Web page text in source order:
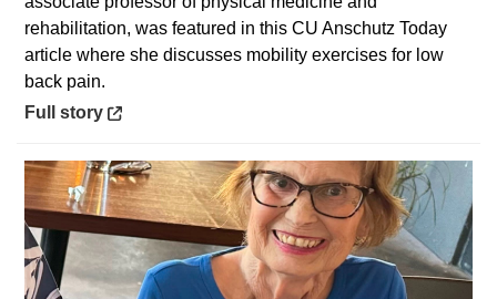
rehabilitation, was featured in this CU Anschutz Today
article where she discusses mobility exercises for low
back pain.
Opens in a new window
Full story